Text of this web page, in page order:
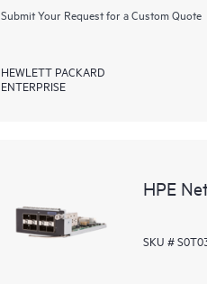
Submit Your Request for a Custom Quote
HEWLETT PACKARD
ENTERPRISE
HPE
SKU #